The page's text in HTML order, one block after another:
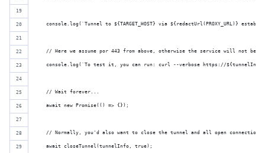
console.log(`Tunnel to ${TARGET_HOST} via ${redactUrl(PROXY_URL)}
// Here we assume por 443 from above, otherwise the service will not be
console.log(`To test it, you can run: curl --verbose https://
    // Wait forever...
    await new Promise(() => {});
    // Normally, you'd also want to close the tunnel and all open connections
    await closeTunnel(tunnelInfo, true);